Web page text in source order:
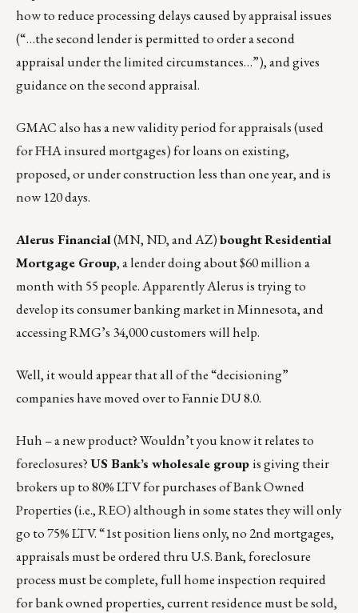
how to reduce processing delays caused by appraisal issues
(“…the second lender is permitted to order a second
appraisal under the limited circumstances…”), and gives
guidance on the second appraisal.
GMAC also has a new validity period for appraisals (used
for FHA insured mortgages) for loans on existing,
proposed, or under construction less than one year, and is
now 120 days.
Alerus Financial(MN, ND, and AZ)boughtResidential
Mortgage Group, a lender doing about $60 million a
month with 55 people. Apparently Alerus is trying to
develop its consumer banking market in Minnesota, and
accessing RMG’s 34,000 customers will help.
Well, it would appear that all of the “decisioning”
companies have moved over to Fannie DU 8.0.
Huh – a new product? Wouldn’t you know it relates to
foreclosures?US Bank’s wholesale groupis giving their
brokers up to 80% LTV for purchases of Bank Owned
Properties (i.e., REO) although in some states they will only
go to 75% LTV. “1st position liens only, no 2nd mortgages,
appraisals must be ordered thru U.S. Bank, foreclosure
process must be complete, full home inspection required
for bank owned properties, current residence must be sold,